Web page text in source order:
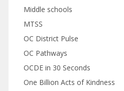
Middle schools
MTSS
OC District Pulse
OC Pathways
OCDE in 30 Seconds
One Billion Acts of Kindness